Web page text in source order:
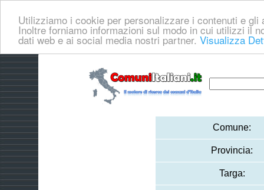
Utilizziamo i cookie per personalizzare i contenuti e
Inoltre forniamo informazioni sul modo in cui utilizzi il
dati web e ai social media nostri partner. Visualizza
Comune:
Provincia:
Targa: